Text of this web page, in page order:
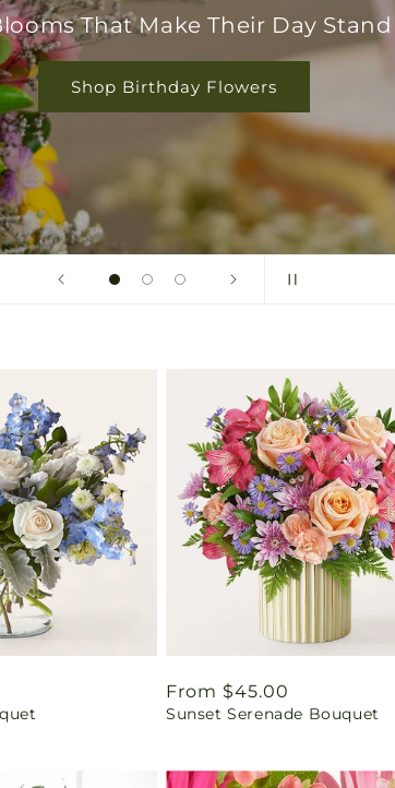
That Make Their Day
Shop Birthday Flowers
Regular
price
From $45.00
Sunset Serenade Bouquet